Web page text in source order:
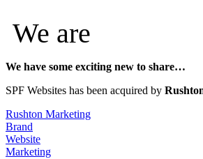
We are
We have some exciting new to share…
SPF Websites has been acquired by
Rushton Marketing
Brand
Website
Marketing